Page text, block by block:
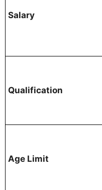
Salary
Qualification
Age Limit